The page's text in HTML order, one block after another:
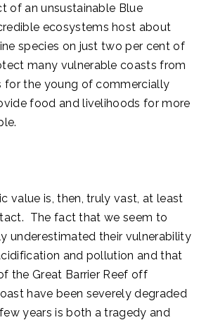
of an unsustainable Blue
ecosystems host about
species on just two per cent of
many vulnerable coasts from
for the young of commercially
food and livelihoods for more
value is, then, truly vast, at least
The fact that we seem to
underestimated their vulnerability
and pollution and that
the Great Barrier Reef off
have been severely degraded
years is both a tragedy and